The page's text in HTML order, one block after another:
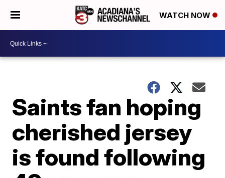
WATCH NOW
Saints fan hoping
cherished jersey
is found following